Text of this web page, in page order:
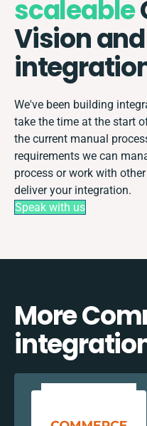
scaleable
Vision
We've been building
take the time at the start
the current manual
requirements we can
process or work with
deliver your integration.
Speak with us
More